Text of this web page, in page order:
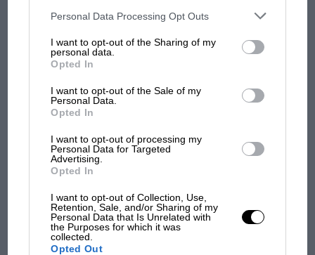
third parties on the IAB’s list of downstream participants. This
information may also be disclosed by us to third parties on the
third parties.
Personal Data Processing Opt Outs
I want to opt-out of the Sharing of my
personal data.
Opted In
I want to opt-out of the Sale of my
Personal Data.
Opted In
I want to opt-out of processing my
Personal Data for Targeted
Advertising.
Opted In
I want to opt-out of Collection, Use,
Retention, Sale, and/or Sharing of my
Personal Data that Is Unrelated with
the Purposes for which it was
collected.
Opted Out
MOTOGP
But where was Marc Márquez?
The first British Grand
Brooklands race
100 years of the British